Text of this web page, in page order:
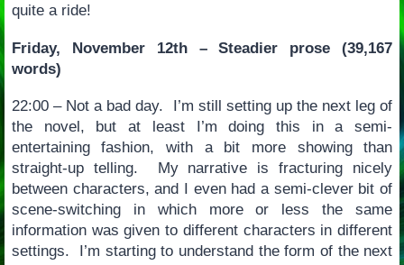
quite a ride!
Friday, November 12th – Steadier prose (39,167
words)
22:00 – Not a bad day. I’m still setting up the next leg of
the novel, but at least I’m doing this in a semi-
entertaining fashion, with a bit more showing than
straight-up telling. My narrative is fracturing nicely
between characters, and I even had a semi-clever bit of
scene-switching in which more or less the same
information was given to different characters in different
settings. I’m starting to understand the form of the next